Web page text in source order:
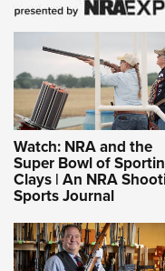
Watch: NRA and the
Super Bowl of
Clays | An NRA
Sports Journal